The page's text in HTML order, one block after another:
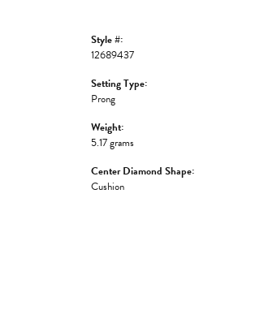
Style #:
12689437
Setting Type:
Prong
Weight:
5.17 grams
Center Diamond Shape:
Cushion